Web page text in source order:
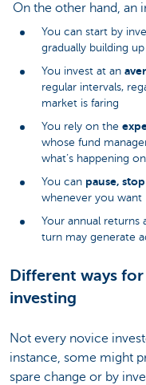
On the other hand, an
You can start by
gradually building
You invest at an
regular intervals,
market is faring
You rely on the
whose fund
what’s happening
You can pause,
whenever you want
Your annual returns
turn may generate
Different ways
investing
Not every novice
instance, some might
spare change or by